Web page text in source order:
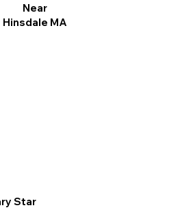
Near
Hinsdale MA
Star